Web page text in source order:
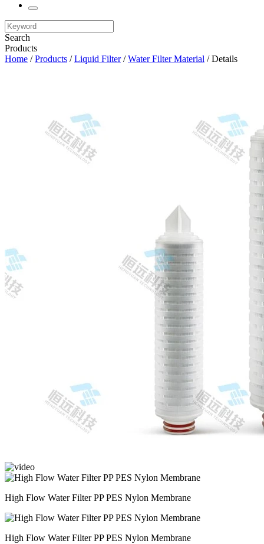
Search
Products
Home /Products /Liquid Filter/Water Filter Material / Details
High Flow Water Filter PP PES Nylon Membrane
High Flow Water Filter PP PES Nylon Membrane